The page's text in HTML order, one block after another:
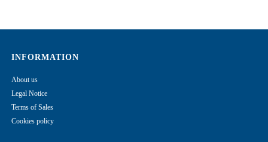
INFORMATION
About us
Legal Notice
Terms of Sales
Cookies policy